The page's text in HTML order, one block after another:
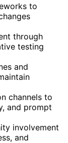
to
through
testing
and
channels to
and prompt
involvement
and